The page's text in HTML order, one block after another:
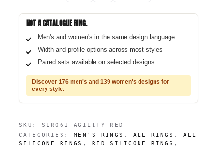
NOT A CATALOGUE RING.
Men's and women's in the same design language
Width and profile options across most styles
Paired sets available on selected designs
Discover 176 men's and 139 women's designs for
every style.
SKU:SIR061-AGILITY-RED
CATEGORIES:MEN'S RINGS , ALL RINGS ,ALL
SILICONE RINGS , RED SILICONE RINGS ,